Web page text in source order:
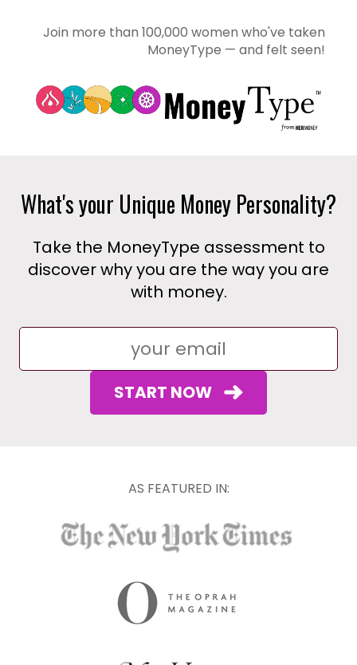
Join more than 100,000 women who've taken
MoneyType — and felt seen!
What's your Unique Money Personality?
Take the MoneyType assessment to
discover why you are the way you are
with money.
START NOW
AS FEATURED IN: